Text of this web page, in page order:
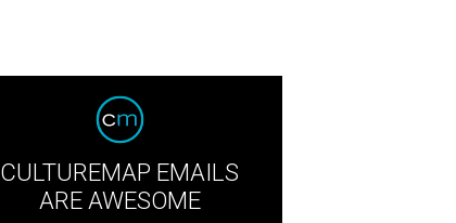
CULTUREMAP EMAILS
ARE AWESOME